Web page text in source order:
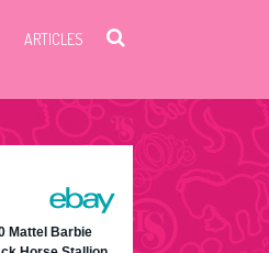
ARTICLES